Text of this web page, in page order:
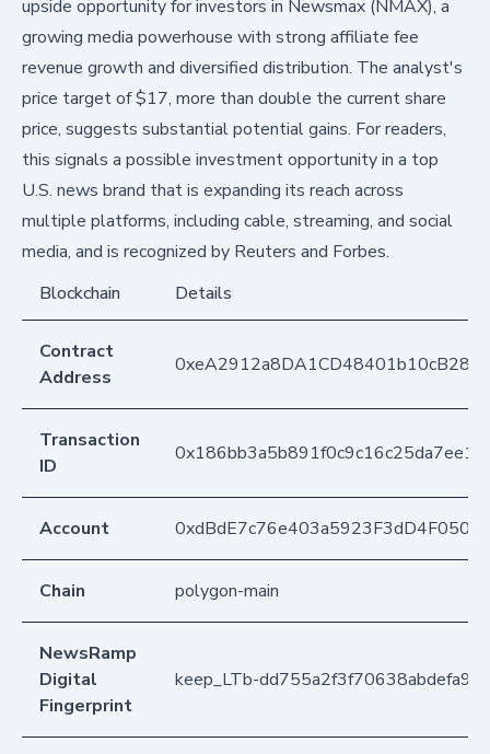
upside opportunity for investors in Newsmax (NMAX), a
growing media powerhouse with strong affiliate fee
revenue growth and diversified distribution. The analyst's
price target of $17, more than double the current share
price, suggests substantial potential gains. For readers,
this signals a possible investment opportunity in a top
U.S. news brand that is expanding its reach across
multiple platforms, including cable, streaming, and social
media, and is recognized by Reuters and Forbes.
Blockchain
Details
Contract
Address
Transaction
ID
Account
Chain polygon-main
NewsRamp
Digital
Fingerprint
keep_LTb-